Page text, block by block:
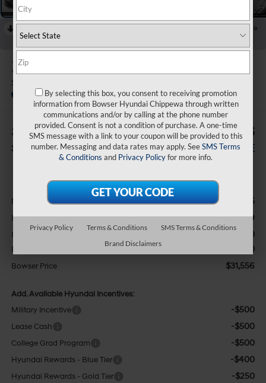
Collapse
Reduced by $3,500 since Jul 07, 2026
2026
SEL AWD
In Stock
$3,879
SAVINGS
$31,556
BOWSER PRICE
MSRP: $35,435
Dealer Discount -$2,369
Doc Fee: +$490
Retail Bonus Cash -$2,000
Bowser Price $31,556
Add. Available Hyundai Incentives:
Military Incentive
-$500
Lease Cash -$500
College Grad Program -$500
Hyundai Rewards - Blue Tier -$400
Hyundai Rewards - Gold Tier -$250
By selecting this box, you consent to receiving promotion
information from Bowser Hyundai Chippewa through written
communications and/or by calling at the phone number
provided. Consent is not a condition of purchase. A one-time
SMS message with a link to your coupon will be provided to this
number. Messaging and data rates may apply. SeeSMS Terms
& Conditions and Privacy Policyfor more info.
Privacy Policy Terms & Conditions
SMS Terms & Conditions
Brand Disclaimers